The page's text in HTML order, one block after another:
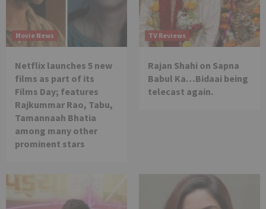
Movie News
Netflix launches 5 new
films as part of its
Films Day; features
Rajkummar Rao, Tabu,
Tamannaah Bhatia
among many other
prominent stars
TV Reviews
Rajan Shahi on Sapna
Babul Ka…Bidaai being
telecast again.